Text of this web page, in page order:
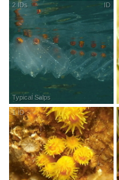
Typical Salps
2 IDs ID
1ID ResearchGrade